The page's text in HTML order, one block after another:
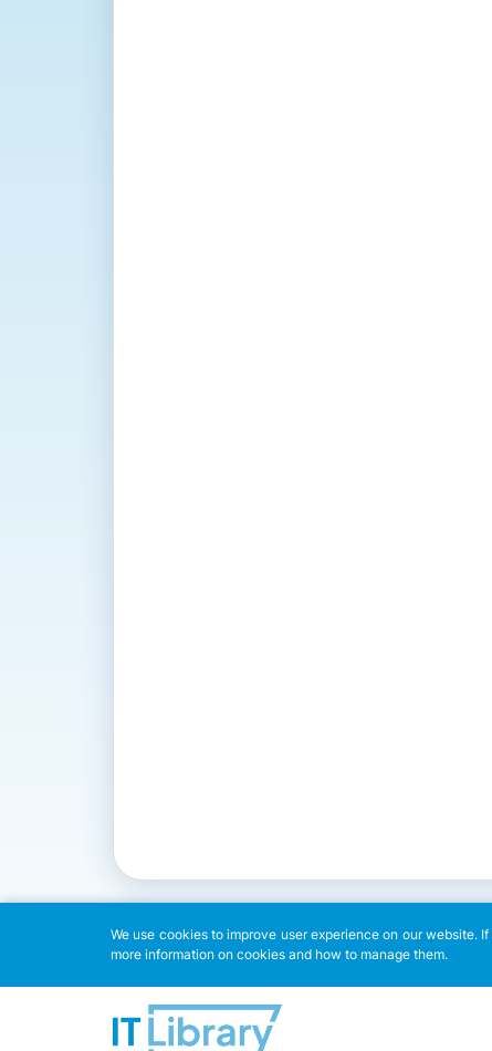
We use cookies to improve user experience on our
more information on cookies and how to manage them.